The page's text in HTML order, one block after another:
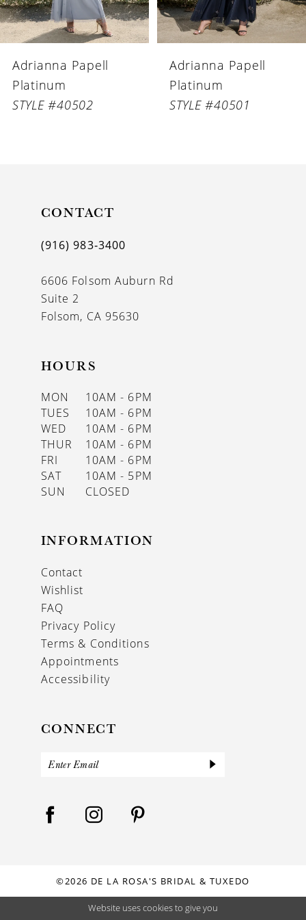
5
6
Adrianna Papell
Platinum
STYLE #40502
Adrianna Papell
Platinum
STYLE #40501
CONTACT
(916) 983‑3400
6606 Folsom Auburn Rd
Suite 2
Folsom, CA 95630
HOURS
MON
10AM - 6PM
TUES
10AM - 6PM
WED
10AM - 6PM
THUR
10AM - 6PM
FRI
10AM - 6PM
SAT
10AM - 5PM
SUN
CLOSED
INFORMATION
Contact
Wishlist
FAQ
Privacy Policy
Terms & Conditions
Appointments
Accessibility
CONNECT
©2026 DE LA ROSA'S BRIDAL & TUXEDO
Website uses cookies to give you